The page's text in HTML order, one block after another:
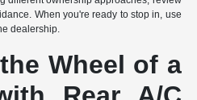
When you're ready to stop in, use
dealership.
Wheel of a